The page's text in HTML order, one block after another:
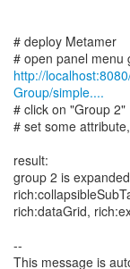
# deploy Metamer
http://
Group/simple....
# click on "Group 2"
# set some
result:
group 2 is
rich:dataGrid,
--
This message is